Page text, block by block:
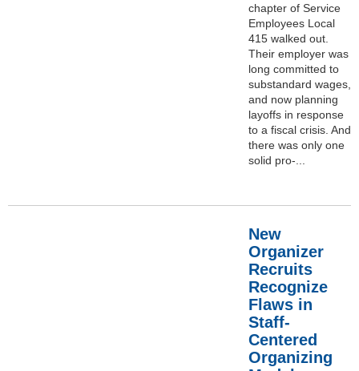
chapter of Service
Employees Local
415 walked out.
Their employer was
long committed to
substandard wages,
and now planning
layoffs in response
to a fiscal crisis. And
there was only one
solid pro-...
New
Organizer
Recruits
Recognize
Flaws in
Staff-
Centered
Organizing